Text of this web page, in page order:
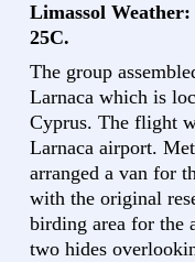
Limassol
25C.
The group
Larnaca which is
Cyprus. The flight
Larnaca airport.
arranged a van for
with the original
birding area for the
two hides